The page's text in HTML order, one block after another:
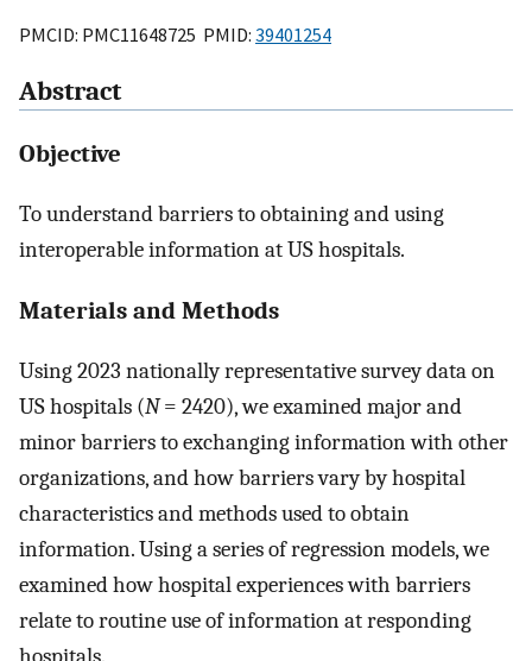
PMCID: PMC11648725 PMID: 39401254
Abstract
Objective
To understand barriers to obtaining and using
interoperable information at US hospitals.
Materials and Methods
Using 2023 nationally representative survey data on
US hospitals (N= 2420), we examined major and
minor barriers to exchanging information with other
organizations, and how barriers vary by hospital
characteristics and methods used to obtain
information. Using a series of regression models, we
examined how hospital experiences with barriers
relate to routine use of information at responding